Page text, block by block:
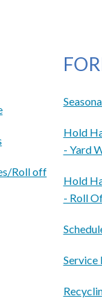
Roll off
Hold
- Yard
Hold
- Roll
Service